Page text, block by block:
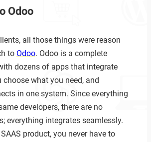
Odoo
all those things were reason
to Odoo. Odoo is a complete
dozens of apps that integrate
choose what you need, and
in one system. Since everything
developers, there are no
everything integrates seamlessly.
SAAS product, you never have to